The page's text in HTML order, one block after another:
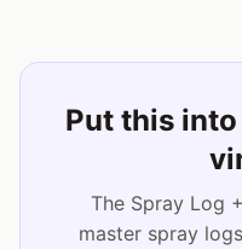
Put this
The Spray Log
master spray